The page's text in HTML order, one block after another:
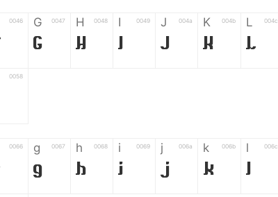
0046 G 0047
G
H 0048
H
I 0049
I
J 004a
J
K 004b
K
L 004c
L
0058
0066 g 0067
g
h 0068
h
i 0069
i
j 006a
j
k 006b
k
l 006c
l